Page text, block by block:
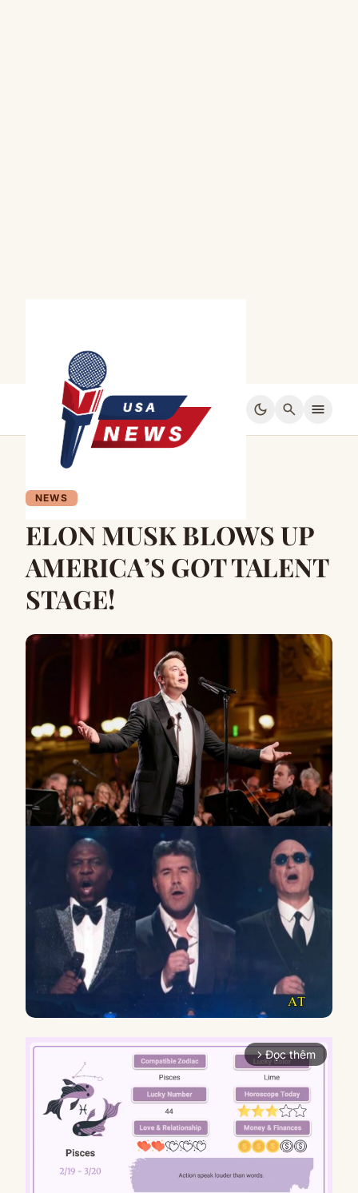
dark_mode search menu
NEWS
ELON MUSK BLOWS UP
AMERICA’S GOT TALENT
STAGE!
arrow_forward_ios Đọc thêm